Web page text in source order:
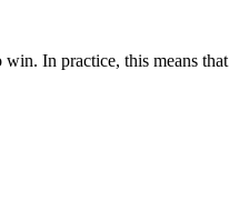
In practice, this means that